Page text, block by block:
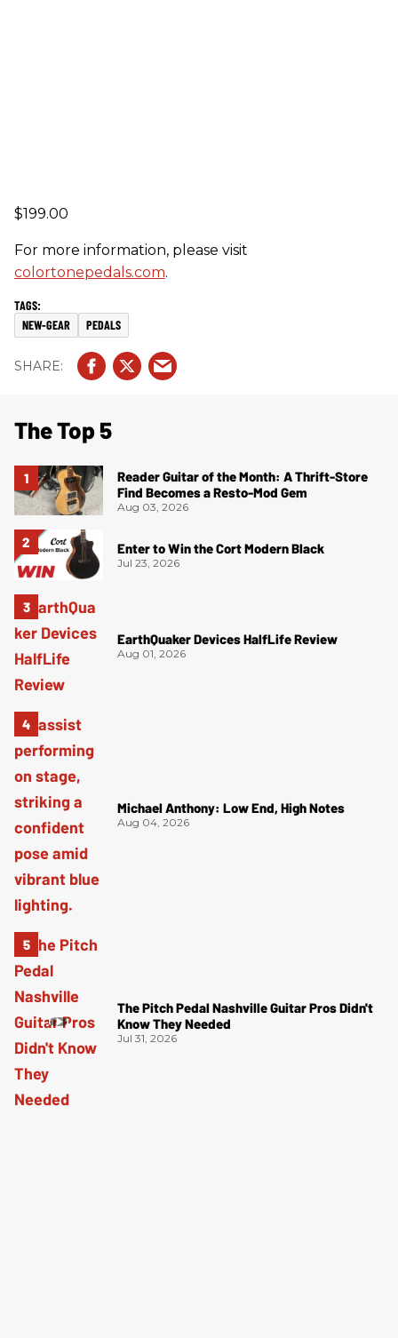
$199.00
For more information, please visit
colortonepedals.com.
NEW-GEAR PEDALS
The Top 5
Reader Guitar of the Month: A Thrift-Store
Find Becomes a Resto-Mod Gem
Aug 03, 2026
Enter to Win the Cort Modern Black
Jul 23, 2026
EarthQuaker Devices HalfLife Review
Aug 01, 2026
Michael Anthony: Low End, High Notes
Aug 04, 2026
The Pitch Pedal Nashville Guitar Pros Didn't
Know They Needed
Jul 31, 2026